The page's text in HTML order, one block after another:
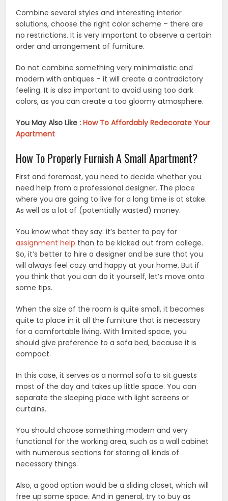
Combine several styles and interesting interior
solutions, choose the right color scheme – there are
no restrictions. It is very important to observe a certain
order and arrangement of furniture.
Do not combine something very minimalistic and
modern with antiques – it will create a contradictory
feeling. It is also important to avoid using too dark
colors, as you can create a too gloomy atmosphere.
You May Also Like :How To Affordably Redecorate Your
Apartment
How To Properly Furnish A Small Apartment?
First and foremost, you need to decide whether you
need help from a professional designer. The place
where you are going to live for a long time is at stake.
As well as a lot of (potentially wasted) money.
You know what they say: it’s better to pay for
assignment help than to be kicked out from college.
So, it’s better to hire a designer and be sure that you
will always feel cozy and happy at your home. But if
you think that you can do it yourself, let’s move onto
some tips.
When the size of the room is quite small, it becomes
quite to place in it all the furniture that is necessary
for a comfortable living. With limited space, you
should give preference to a sofa bed, because it is
compact.
In this case, it serves as a normal sofa to sit guests
most of the day and takes up little space. You can
separate the sleeping place with light screens or
curtains.
You should choose something modern and very
functional for the working area, such as a wall cabinet
with numerous sections for storing all kinds of
necessary things.
Also, a good option would be a sliding closet, which will
free up some space. And in general, try to buy as